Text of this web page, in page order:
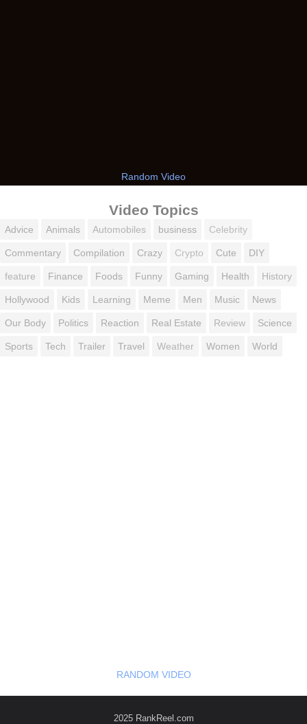
Random Video
Video Topics
Advice Animals Automobiles business Celebrity
Commentary Compilation Crazy Crypto Cute DIY
feature Finance Foods Funny Gaming Health History
Hollywood Kids Learning Meme Men Music News
Our Body Politics Reaction Real Estate Review Science
Sports Tech Trailer Travel Weather Women World
RANDOM VIDEO
2025 RankReel.com